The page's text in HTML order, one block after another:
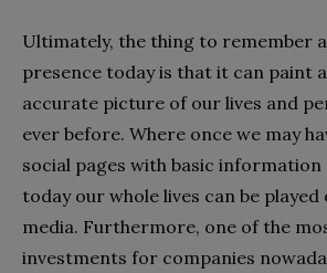
Ultimately, the thing to remember
presence today is that it can paint
accurate picture of our lives and
ever before. Where once we may
social pages with basic
today our whole lives can be played
media. Furthermore, one of the
investments for companies